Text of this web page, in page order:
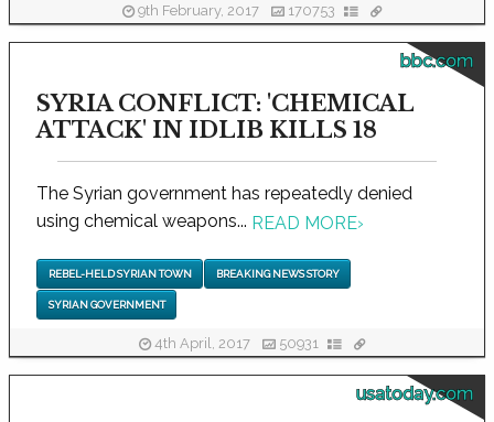
9th February, 2017 170753
bbc.com
SYRIA CONFLICT: 'CHEMICAL
ATTACK' IN IDLIB KILLS 18
The Syrian government has repeatedly denied
using chemical weapons... READ MORE›
REBEL-HELD SYRIAN TOWN BREAKING NEWS STORY
SYRIAN GOVERNMENT
4th April, 2017 50931
usatoday.com